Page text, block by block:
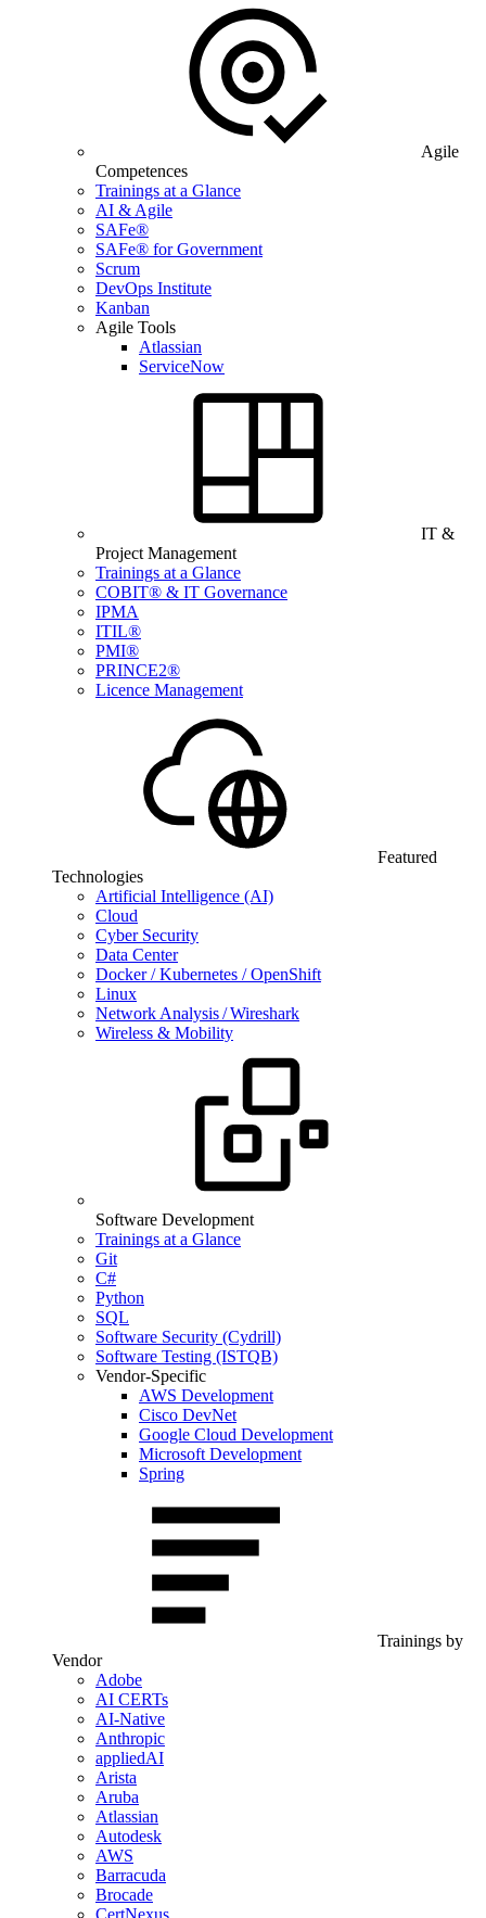
Agile
Competences
Trainings at a Glance
AI & Agile
SAFe®
SAFe® for Government
Scrum
DevOps Institute
Kanban
Agile Tools
Atlassian
ServiceNow
IT &
Project Management
Trainings at a Glance
COBIT® & IT Governance
IPMA
ITIL®
PMI®
PRINCE2®
Licence Management
Featured
Technologies
Artificial Intelligence (AI)
Cloud
Cyber Security
Data Center
Docker / Kubernetes / OpenShift
Linux
Network Analysis / Wireshark
Wireless & Mobility
Software Development
Trainings at a Glance
Git
C#
Python
SQL
Software Security (Cydrill)
Software Testing (ISTQB)
Vendor-Specific
AWS Development
Cisco DevNet
Google Cloud Development
Microsoft Development
Spring
Trainings by
Vendor
Adobe
AI CERTs
AI-Native
Anthropic
appliedAI
Arista
Aruba
Atlassian
Autodesk
AWS
Barracuda
Brocade
CertNexus